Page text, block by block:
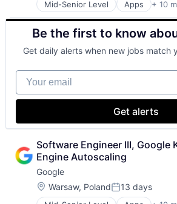
SEO
Software Engineering
Mid-Senior Level Apps + 10
Artificial Intelligence (AI)
Cloud Computing
Cloud Storage
Consumer
Machine Learning
Mobile Devices
Productivity Tools
Search Engine
Software Engineering
Be the first to know
Get daily alerts when new jobs match
Your email
Get alerts
Software Engineer III, Google
Engine Autoscaling
Google
Location:
Warsaw, PolandPosted:
13 days